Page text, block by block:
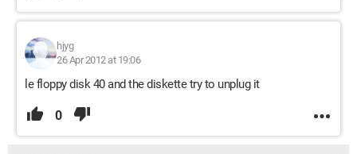
hjyg
26 Apr 2012 at 19:06
le floppy disk 40 and the diskette try to unplug it
0